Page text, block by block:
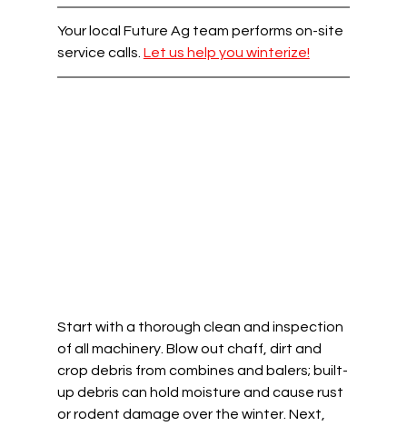
Your local Future Ag team performs on-site
service calls. Let us help you winterize!
Start with a thorough clean and inspection
of all machinery. Blow out chaff, dirt and
crop debris from combines and balers; built-
up debris can hold moisture and cause rust
or rodent damage over the winter. Next,